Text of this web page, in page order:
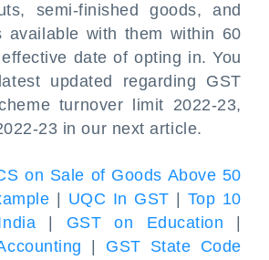
semi-finished goods, and
available with them within 60
date of opting in. You
updated regarding GST
turnover limit 2022-23,
23 in our next article.
on Sale of Goods Above 50
UQC In GST
Top 10
GST on Education
GST State Code